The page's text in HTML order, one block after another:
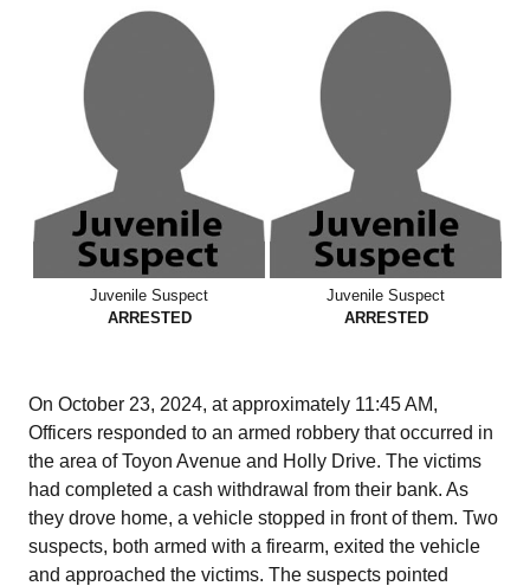
Juvenile Suspect
Juvenile Suspect
ARRESTED
ARRESTED
On October 23, 2024, at approximately 11:45 AM,
Officers responded to an armed robbery that occurred in
the area of Toyon Avenue and Holly Drive. The victims
had completed a cash withdrawal from their bank. As
they drove home, a vehicle stopped in front of them. Two
suspects, both armed with a firearm, exited the vehicle
and approached the victims. The suspects pointed